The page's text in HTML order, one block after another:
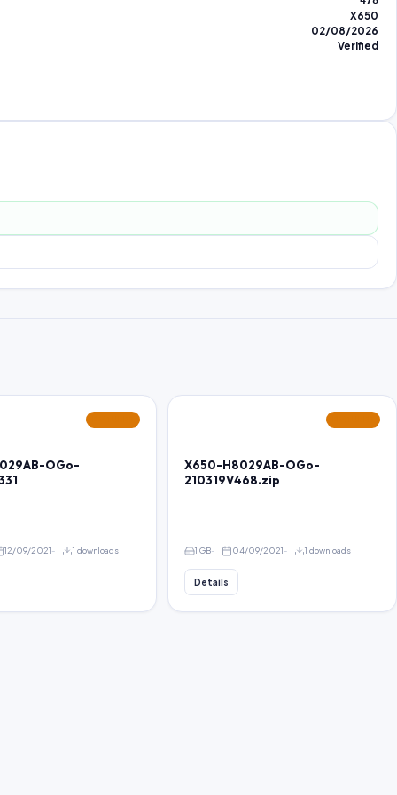
X650
02/08/2026
Verified
OGo-
12/09/2021 1 downloads
X650-H8029AB-OGo-
210319V468.zip
1 GB 04/09/2021 1 downloads
Details